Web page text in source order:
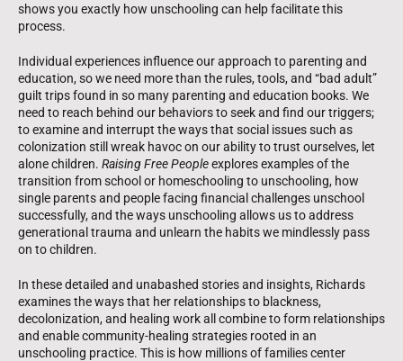
shows you exactly how unschooling can help facilitate this
process.
Individual experiences influence our approach to parenting and
education, so we need more than the rules, tools, and “bad adult”
guilt trips found in so many parenting and education books. We
need to reach behind our behaviors to seek and find our triggers;
to examine and interrupt the ways that social issues such as
colonization still wreak havoc on our ability to trust ourselves, let
alone children. Raising Free Peopleexplores examples of the
transition from school or homeschooling to unschooling, how
single parents and people facing financial challenges unschool
successfully, and the ways unschooling allows us to address
generational trauma and unlearn the habits we mindlessly pass
on to children.
In these detailed and unabashed stories and insights, Richards
examines the ways that her relationships to blackness,
decolonization, and healing work all combine to form relationships
and enable community-healing strategies rooted in an
unschooling practice. This is how millions of families center